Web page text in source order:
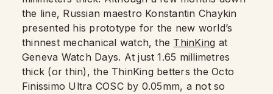
the line, Russian maestro Konstantin Chaykin
presented his prototype for the new world’s
thinnest mechanical watch, the ThinKing at
Geneva Watch Days. At just 1.65 millimetres
thick (or thin), the ThinKing betters the Octo
Finissimo Ultra COSC by 0.05mm, a not so